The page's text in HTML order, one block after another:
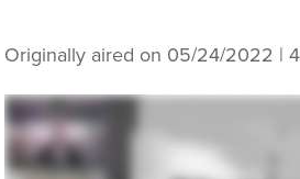
Originally aired on 05/24/2022 |